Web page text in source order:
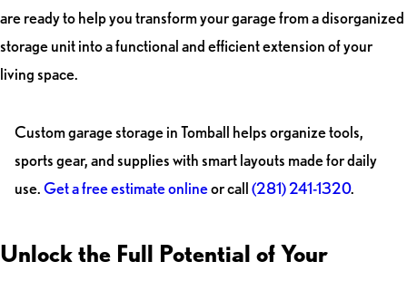
are ready to help you transform your garage from a disorganized
storage unit into a functional and efficient extension of your
living space.
Custom garage storage in Tomball helps organize tools,
sports gear, and supplies with smart layouts made for daily
use.Get a free estimate onlineor call(281) 241-1320.
Unlock the Full Potential of Your